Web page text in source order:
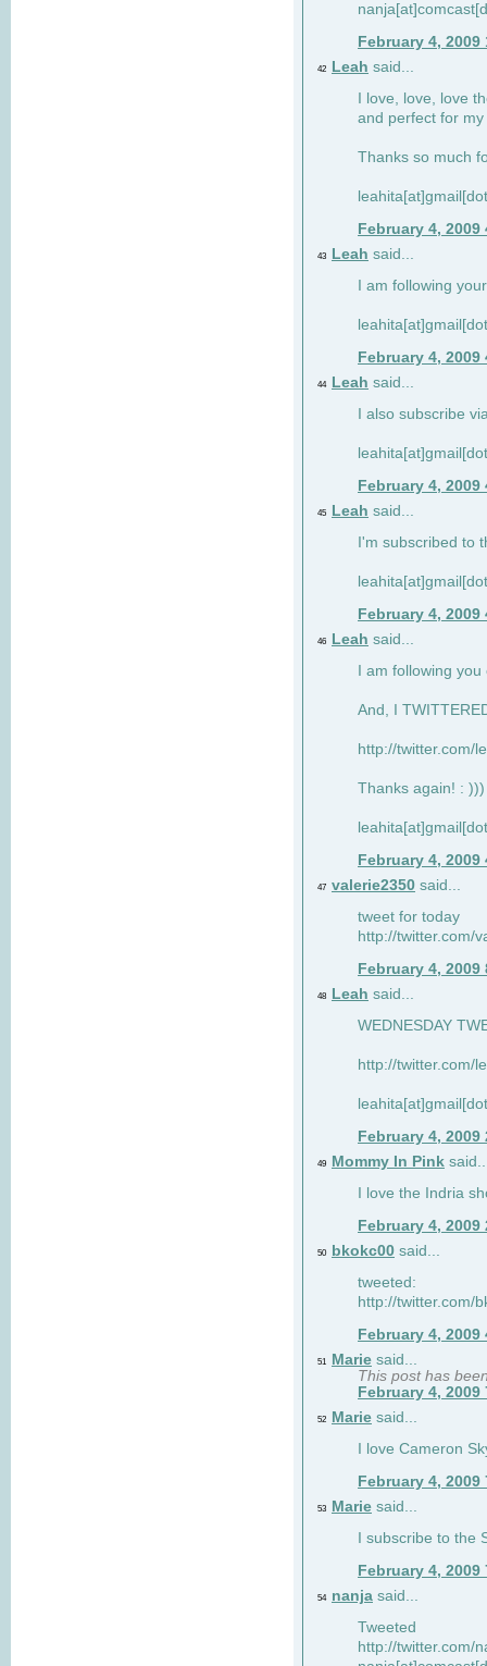
February 4, 2009
42 Leah said...
I love, love, love
and perfect for
Thanks so much
February 4, 2009
43 Leah said...
I am following
February 4, 2009
44 Leah said...
I also subscribe
February 4, 2009
45 Leah said...
I'm subscribed to
February 4, 2009
46 Leah said...
I am following
And, I
http://twitter.com/
Thanks again! : )))
February 4, 2009
47 valerie2350 said...
tweet for today
http://twitter.com/
February 4, 2009
48 Leah said...
WEDNESDAY
http://twitter.com/
February 4, 2009
49 Mommy In Pink
I love the Indria
February 4, 2009
50 bkokc00 said...
tweeted:
http://twitter.com/
February 4, 2009
51 Marie said...
This post has
February 4, 2009
52 Marie said...
I love Cameron
February 4, 2009
53 Marie said...
I subscribe to the
February 4, 2009
54 nanja said...
Tweeted
http://twitter.com/